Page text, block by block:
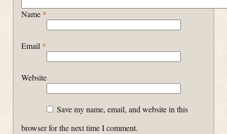
Name *
Email *
Website
Save my name, email, and website in this
browser for the next time I comment.